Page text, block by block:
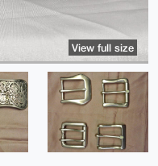
View full size